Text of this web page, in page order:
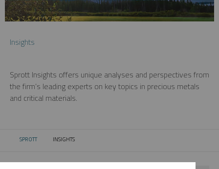
Insights
Sprott Insights offers unique analyses and perspectives from
the firm’s leading experts on key topics in precious metals
and critical materials.
SPROTT CURRENT:
INSIGHTS